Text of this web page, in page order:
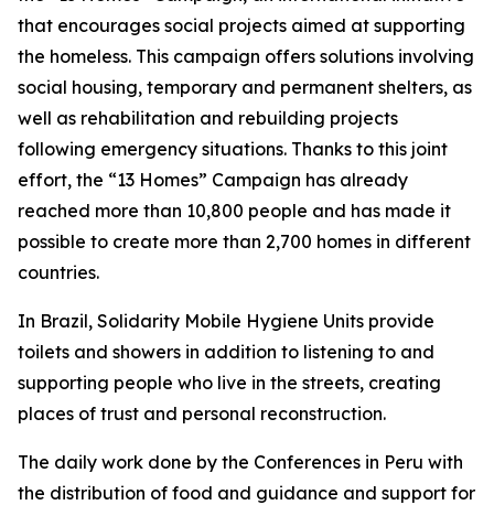
that encourages social projects aimed at supporting
the homeless. This campaign offers solutions involving
social housing, temporary and permanent shelters, as
well as rehabilitation and rebuilding projects
following emergency situations. Thanks to this joint
effort, the “13 Homes” Campaign has already
reached more than 10,800 people and has made it
possible to create more than 2,700 homes in different
countries.
In Brazil, Solidarity Mobile Hygiene Units provide
toilets and showers in addition to listening to and
supporting people who live in the streets, creating
places of trust and personal reconstruction.
The daily work done by the Conferences in Peru with
the distribution of food and guidance and support for